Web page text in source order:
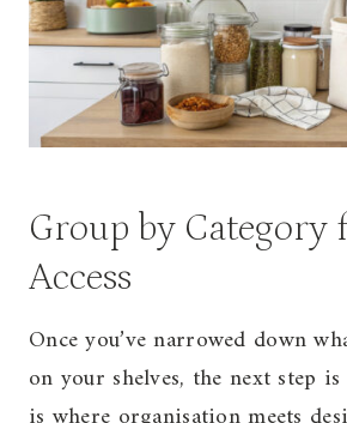
Group by Category
Access
Once you’ve narrowed down
on your shelves, the next step